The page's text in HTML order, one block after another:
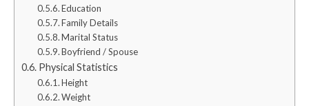
Education
Family Details
Marital Status
Boyfriend / Spouse
Physical Statistics
Height
Weight